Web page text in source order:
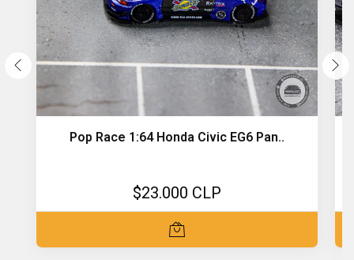
Pop Race 1:64 Honda Civic EG6 Pan..
$23.000 CLP